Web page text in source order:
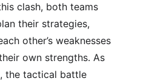
clash, both teams
their strategies,
other’s weaknesses
own strengths. As
the tactical battle